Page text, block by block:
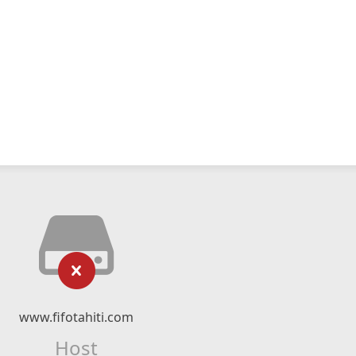
www.fifotahiti.com
Host